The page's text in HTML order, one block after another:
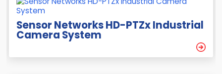
Sensor Networks HD-PTZx Industrial
Camera System